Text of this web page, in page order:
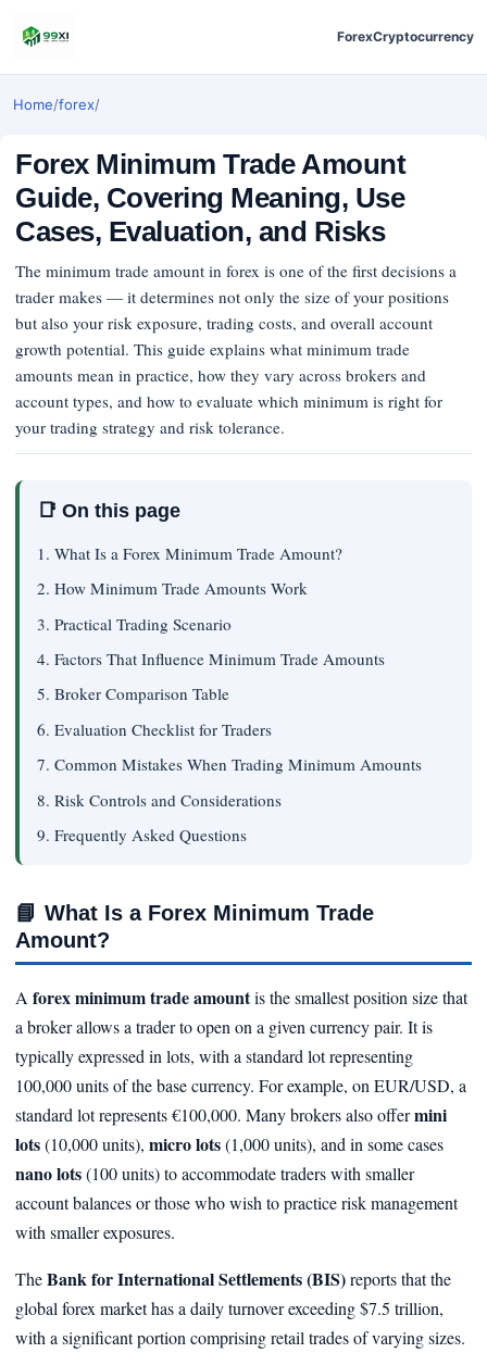
ForexCryptocurrency
Home/forex/
Forex Minimum Trade Amount
Guide, Covering Meaning, Use
Cases, Evaluation, and Risks
The minimum trade amount in forex is one of the first decisions a
trader makes — it determines not only the size of your positions
but also your risk exposure, trading costs, and overall account
growth potential. This guide explains what minimum trade
amounts mean in practice, how they vary across brokers and
account types, and how to evaluate which minimum is right for
your trading strategy and risk tolerance.
📑 On this page
1. What Is a Forex Minimum Trade Amount?
2. How Minimum Trade Amounts Work
3. Practical Trading Scenario
4. Factors That Influence Minimum Trade Amounts
5. Broker Comparison Table
6. Evaluation Checklist for Traders
7. Common Mistakes When Trading Minimum Amounts
8. Risk Controls and Considerations
9. Frequently Asked Questions
📘 What Is a Forex Minimum Trade
Amount?
Aforex minimum trade amountis the smallest position size that
a broker allows a trader to open on a given currency pair. It is
typically expressed in lots, with a standard lot representing
100,000 units of the base currency. For example, on EUR/USD, a
standard lot represents €100,000. Many brokers also offermini
lots(10,000 units),micro lots(1,000 units), and in some cases
nano lots(100 units) to accommodate traders with smaller
account balances or those who wish to practice risk management
with smaller exposures.
TheBank for International Settlements (BIS)reports that the
global forex market has a daily turnover exceeding $7.5 trillion,
with a significant portion comprising retail trades of varying sizes.